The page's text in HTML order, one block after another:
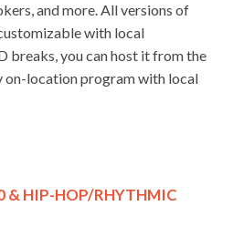
and more. All versions of
with local
breaks, you can host it from the
on-location program with local
& HIP-HOP/RHYTHMIC